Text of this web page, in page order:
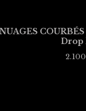
NUAGES
Drop
2.100